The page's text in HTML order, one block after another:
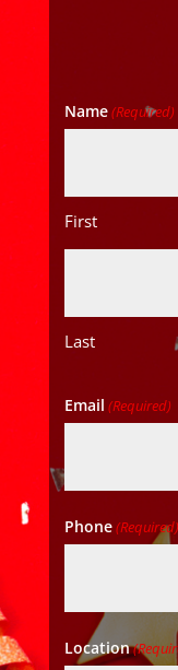
Name(Required)
First
Last
Email (Required)
Phone(Required)
Location